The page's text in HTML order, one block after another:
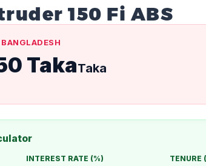
150 Fi ABS
TakaTaka
INTEREST RATE (%) TENURE